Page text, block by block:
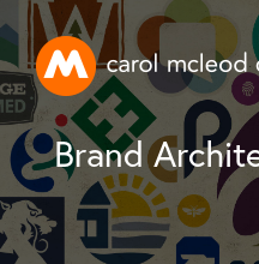
Brand